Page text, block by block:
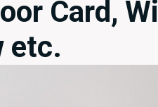
Card,
etc.